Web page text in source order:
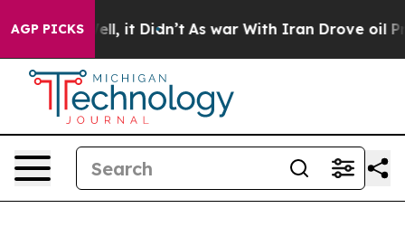
AGP PICKS
Well, it Didn’t As war With Iran Drove oil Prices